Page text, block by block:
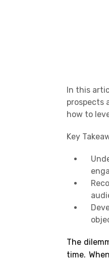
In this
prospects
how to
Key
The
time.